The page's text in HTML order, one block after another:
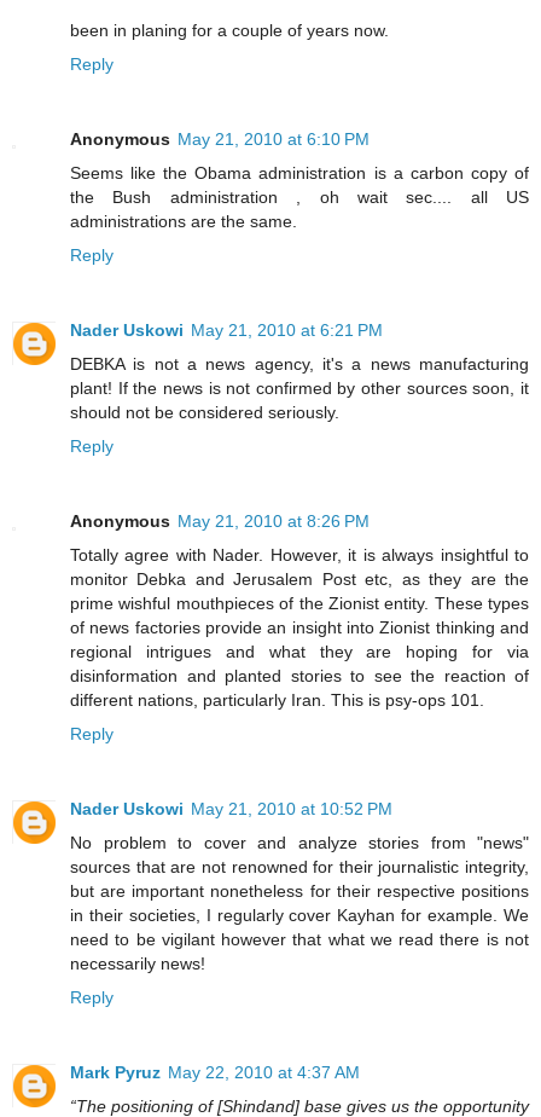
been in planing for a couple of years now.
Reply
Anonymous May 21, 2010 at 6:10 PM
Seems like the Obama administration is a carbon copy of
the Bush administration , oh wait sec.... all US
administrations are the same.
Reply
Nader Uskowi May 21, 2010 at 6:21 PM
DEBKA is not a news agency, it's a news manufacturing
plant! If the news is not confirmed by other sources soon, it
should not be considered seriously.
Reply
Anonymous May 21, 2010 at 8:26 PM
Totally agree with Nader. However, it is always insightful to
monitor Debka and Jerusalem Post etc, as they are the
prime wishful mouthpieces of the Zionist entity. These types
of news factories provide an insight into Zionist thinking and
regional intrigues and what they are hoping for via
disinformation and planted stories to see the reaction of
different nations, particularly Iran. This is psy-ops 101.
Reply
Nader Uskowi May 21, 2010 at 10:52 PM
No problem to cover and analyze stories from "news"
sources that are not renowned for their journalistic integrity,
but are important nonetheless for their respective positions
in their societies, I regularly cover Kayhan for example. We
need to be vigilant however that what we read there is not
necessarily news!
Reply
Mark Pyruz May 22, 2010 at 4:37 AM
“The positioning of [Shindand] base gives us the opportunity